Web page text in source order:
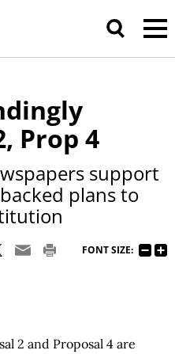
Prop 4
support
plans to
FONT SIZE:
2 and Proposal 4 are